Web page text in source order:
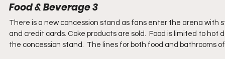
Food & Beverage 3
There is a new concession stand as fans enter the arena
and credit cards. Coke products are sold.  Food is limited to
the concession stand.  The lines for both food and bathrooms